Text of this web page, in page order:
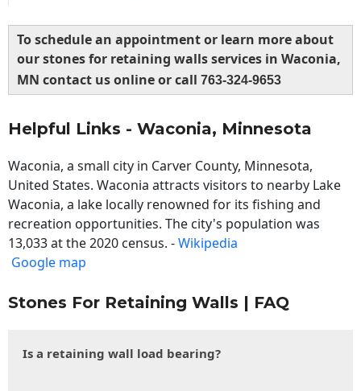
To schedule an appointment or learn more about
our stones for retaining walls services in Waconia,
MN contact us online or call 763-324-9653
Helpful Links - Waconia, Minnesota
Waconia, a small city in Carver County, Minnesota,
United States. Waconia attracts visitors to nearby Lake
Waconia, a lake locally renowned for its fishing and
recreation opportunities. The city's population was
13,033 at the 2020 census. -Wikipedia
Google map
Stones For Retaining Walls | FAQ
Is a retaining wall load bearing?